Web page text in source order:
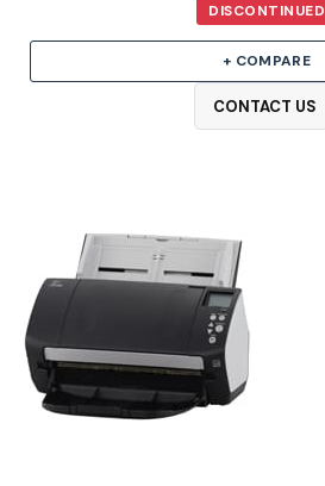
DISCONTINUED
+ COMPARE
CONTACT US